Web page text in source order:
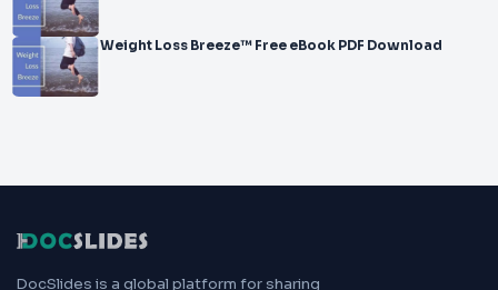
Weight Loss Breeze™ Free eBook PDF Download
DocSlides is a global platform for sharing